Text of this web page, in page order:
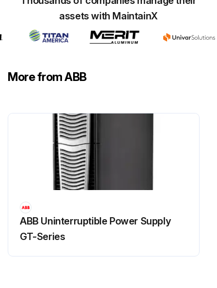
Front grating lifted upwards and removed
Fastening screws of the front plate loosened and plate removed
Run this procedure
assets with MaintainX
More from ABB
ABB Uninterruptible Power Supply
GT-Series